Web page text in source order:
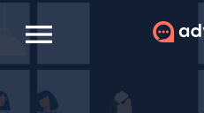
menu